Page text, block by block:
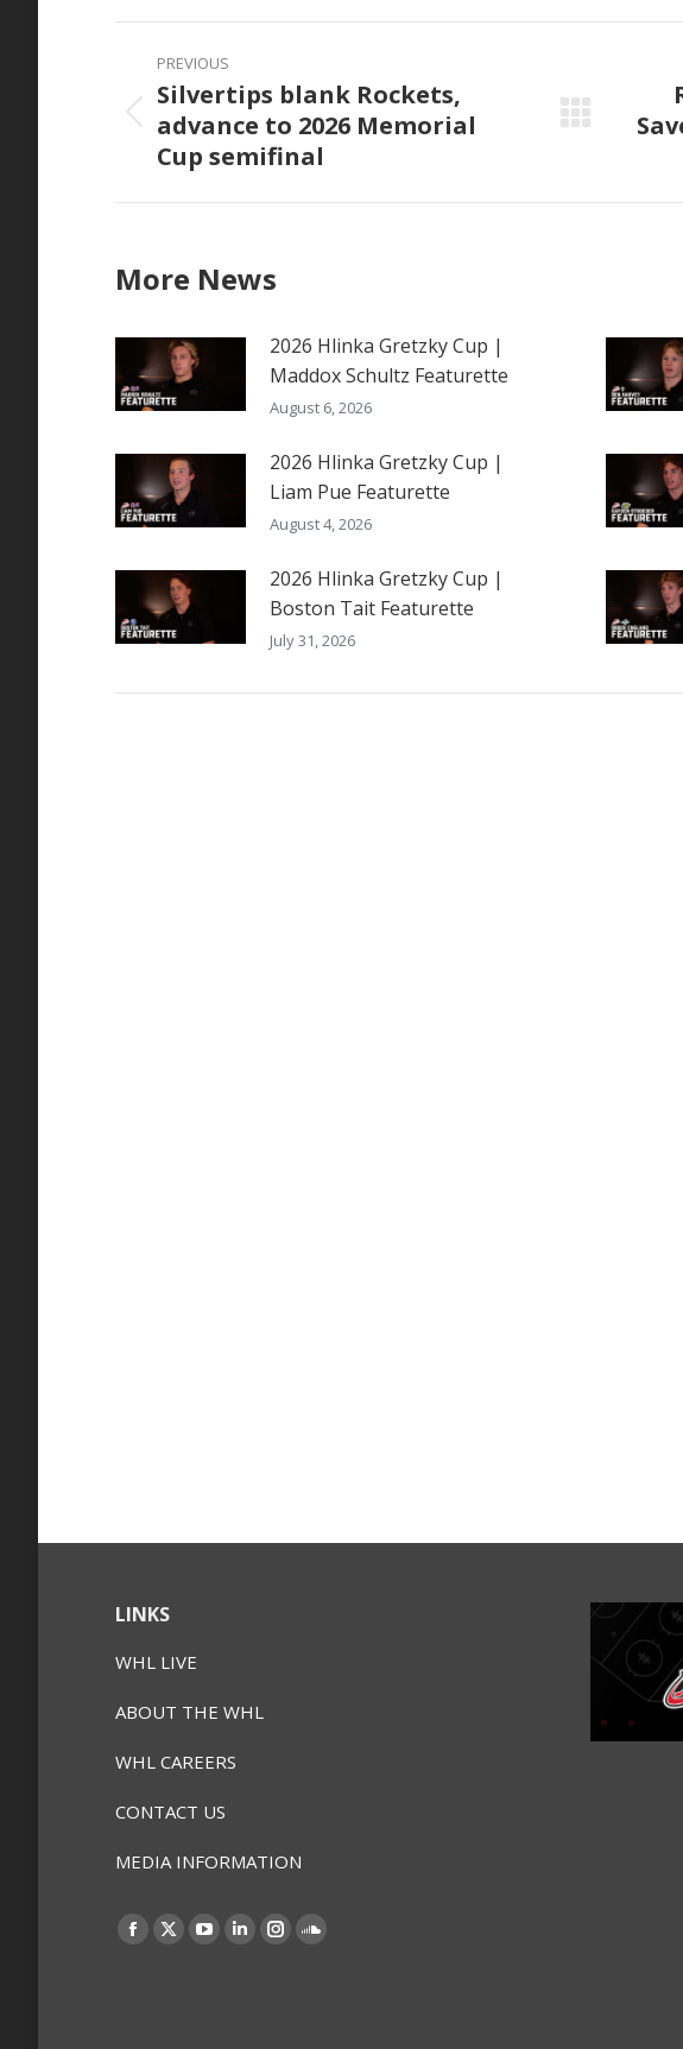
Facebook
X
Post
navigation
PREVIOUS
Previous
post:
Silvertips blank Rockets,
advance to 2026 Memorial
Cup semifinal
Next
More News
2026 Hlinka Gretzky Cup |
Maddox Schultz Featurette
August 6, 2026
2026 Hlinka Gretzky Cup |
Liam Pue Featurette
August 4, 2026
2026 Hlinka Gretzky Cup |
Boston Tait Featurette
July 31, 2026
LINKS
WHL LIVE
ABOUT THE WHL
WHL CAREERS
CONTACT US
MEDIA INFORMATION
Find us on:
Facebook
X
YouTube
LinkedinInstagramSoundCloud